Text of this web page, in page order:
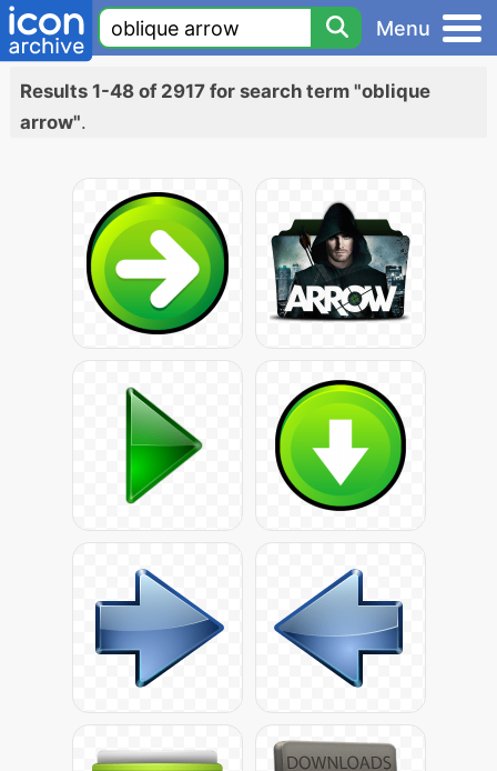
Menu
Results 1-48 of 2917 for search term "oblique
arrow".